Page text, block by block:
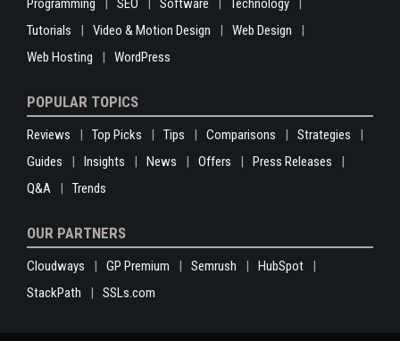
Tutorials
Video & Motion Design
Web Design
Web Hosting
WordPress
POPULAR TOPICS
Reviews Top Picks Tips Comparisons
Strategies
Guides
Insights News Offers
Press Releases
Q&A
Trends
OUR PARTNERS
Cloudways GP Premium Semrush
HubSpot
StackPath
SSLs.com